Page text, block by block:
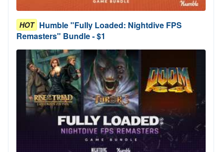
HOT Humble "Fully Loaded: Nightdive FPS
Remasters" Bundle - $1